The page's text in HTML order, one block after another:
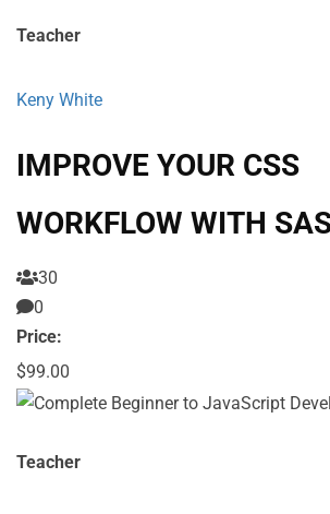
Teacher
Keny White
IMPROVE YOUR CSS
WORKFLOW WITH
30
0
Price:
$99.00
Teacher